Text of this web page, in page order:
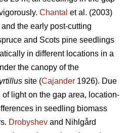
Chantal et al. (2003)
the early post-cutting
and Scots pine seedlings
in different locations in a
the canopy of the
site (Cajander 1926). Due
light on the gap area, location-
in seedling biomass
Drobyshev and Nihlgård